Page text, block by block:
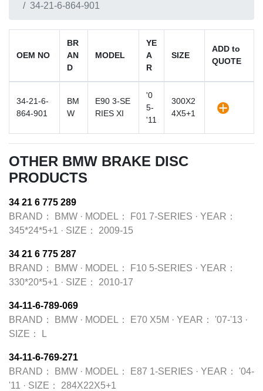
34-21-6-864-901
OEM NO
BR
AN
D
MODEL
YE
A
R
SIZE
ADD to
QUOTE
34-21-6-
864-901
BM
W
E90 3-SE
RIES XI
'0
5-
'11
300X2
4X5+1
OTHER BMW BRAKE DISC
PRODUCTS
34 21 6 775 289
BRAND：
BMW · MODEL： F01 7-SERIES · YEAR：
345*24*5+1 · SIZE： 2009-15
34 21 6 775 287
BRAND：
BMW · MODEL： F10 5-SERIES · YEAR：
330*20*5+1 · SIZE： 2010-17
34-11-6-789-069
BRAND：
BMW · MODEL： E70 X5M · YEAR： '07-'13 ·
SIZE：
L
34-11-6-769-271
BRAND：
BMW · MODEL： E87 1-SERIES · YEAR：
'04-
'11 · SIZE： 284X22X5+1